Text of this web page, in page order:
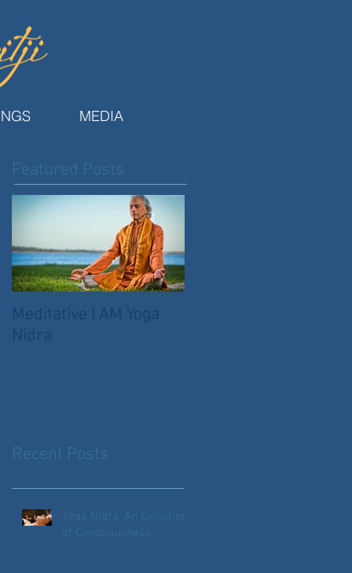
MEDIA
Featured Posts
Meditative I AM Yoga
Nidra
Recent Posts
Yoga Nidra: An Evolution
of Consciousness